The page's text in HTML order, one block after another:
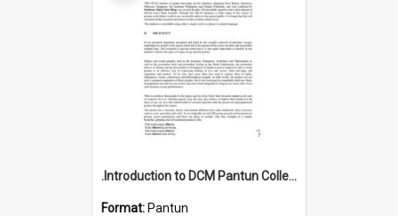
.Introduction to DCM Pantun Collection
Format: Pantun